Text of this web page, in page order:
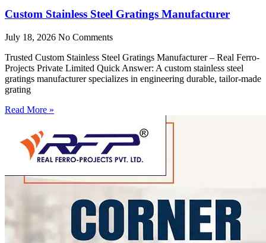
Custom Stainless Steel Gratings Manufacturer
July 18, 2026 No Comments
Trusted Custom Stainless Steel Gratings Manufacturer – Real Ferro-
Projects Private Limited Quick Answer: A custom stainless steel
gratings manufacturer specializes in engineering durable, tailor-made
grating
Read More »